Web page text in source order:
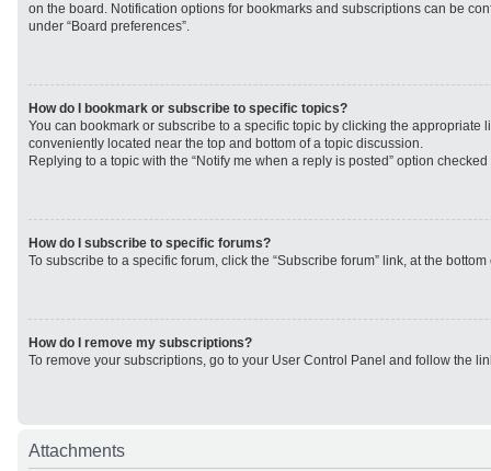
on the board. Notification options for bookmarks and subscriptions can be
under “Board preferences”.
How do I bookmark or subscribe to specific topics?
You can bookmark or subscribe to a specific topic by clicking the appropriate
conveniently located near the top and bottom of a topic discussion.
Replying to a topic with the “Notify me when a reply is posted” option
How do I subscribe to specific forums?
To subscribe to a specific forum, click the “Subscribe forum” link, at the
How do I remove my subscriptions?
To remove your subscriptions, go to your User Control Panel and follow the
Attachments